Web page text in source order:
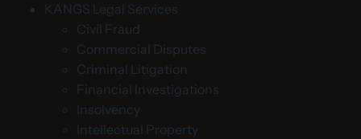
KANGS Legal Services
Civil Fraud
Commercial Disputes
Criminal Litigation
Financial Investigations
Insolvency
Intellectual Property